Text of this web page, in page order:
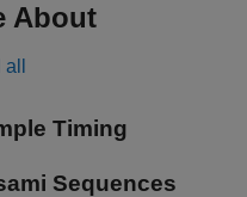
About
Timing
Sequences